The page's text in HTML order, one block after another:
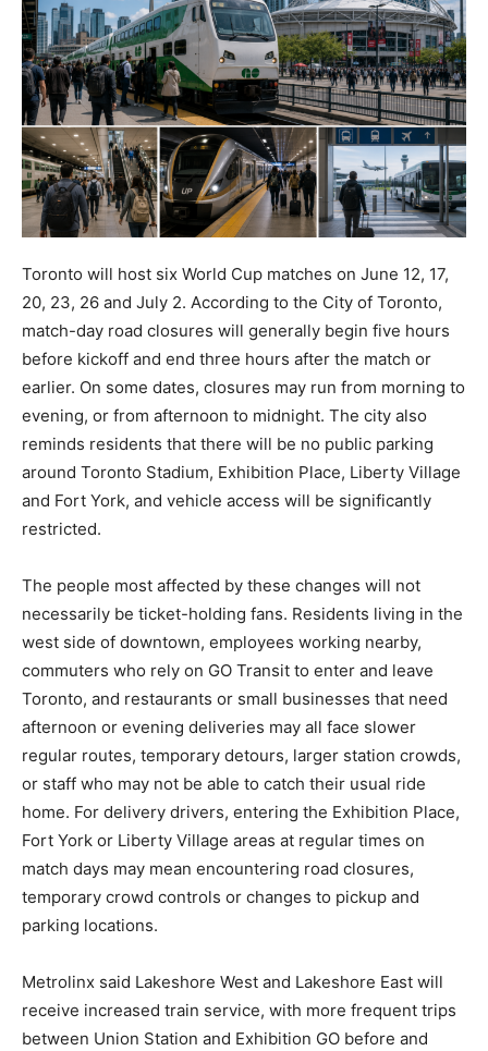
Toronto will host six World Cup matches on June 12, 17,
20, 23, 26 and July 2. According to the City of Toronto,
match-day road closures will generally begin five hours
before kickoff and end three hours after the match or
earlier. On some dates, closures may run from morning to
evening, or from afternoon to midnight. The city also
reminds residents that there will be no public parking
around Toronto Stadium, Exhibition Place, Liberty Village
and Fort York, and vehicle access will be significantly
restricted.
The people most affected by these changes will not
necessarily be ticket-holding fans. Residents living in the
west side of downtown, employees working nearby,
commuters who rely on GO Transit to enter and leave
Toronto, and restaurants or small businesses that need
afternoon or evening deliveries may all face slower
regular routes, temporary detours, larger station crowds,
or staff who may not be able to catch their usual ride
home. For delivery drivers, entering the Exhibition Place,
Fort York or Liberty Village areas at regular times on
match days may mean encountering road closures,
temporary crowd controls or changes to pickup and
parking locations.
Metrolinx said Lakeshore West and Lakeshore East will
receive increased train service, with more frequent trips
between Union Station and Exhibition GO before and